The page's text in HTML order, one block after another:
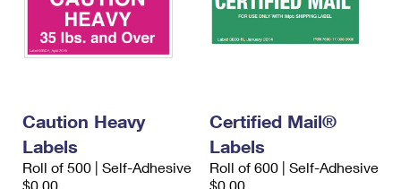
Prices
Caution Heavy
Labels
Roll of 500 | Self-Adhesive
$0.00
Certified Mail®
Labels
Roll of 600 | Self-Adhesive
$0.00